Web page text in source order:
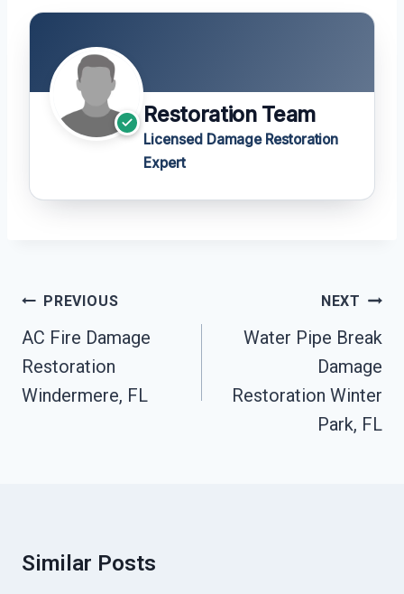
Restoration Team
Licensed Damage Restoration
Expert
Post
Navigation
PREVIOUS
AC Fire Damage
Restoration
Windermere, FL
NEXT
Water Pipe Break
Damage
Restoration Winter
Park, FL
Similar Posts